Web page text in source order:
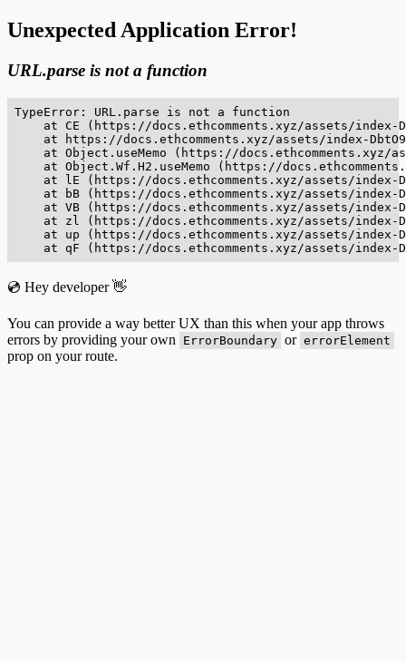
Unexpected Application Error!
URL.parse is not a function
TypeError: URL.parse is not a function
at CE (https://docs.ethcomments.xyz/assets/index-
at https://docs.ethcomments.xyz/assets/index-
at Object.useMemo (https://docs.ethcomments.xyz/
at Object.Wf.H2.useMemo (https://
at lE (https://docs.ethcomments.xyz/assets/index-
at bB (https://docs.ethcomments.xyz/assets/index-
at VB (https://docs.ethcomments.xyz/assets/index-
at zl (https://docs.ethcomments.xyz/assets/index-
at up (https://docs.ethcomments.xyz/assets/index-
at qF (https://docs.ethcomments.xyz/assets/index-
💿 Hey developer 👋
You can provide a way better UX than this when your app throws
errors by providing your own
ErrorBoundary or errorElement
prop on your route.